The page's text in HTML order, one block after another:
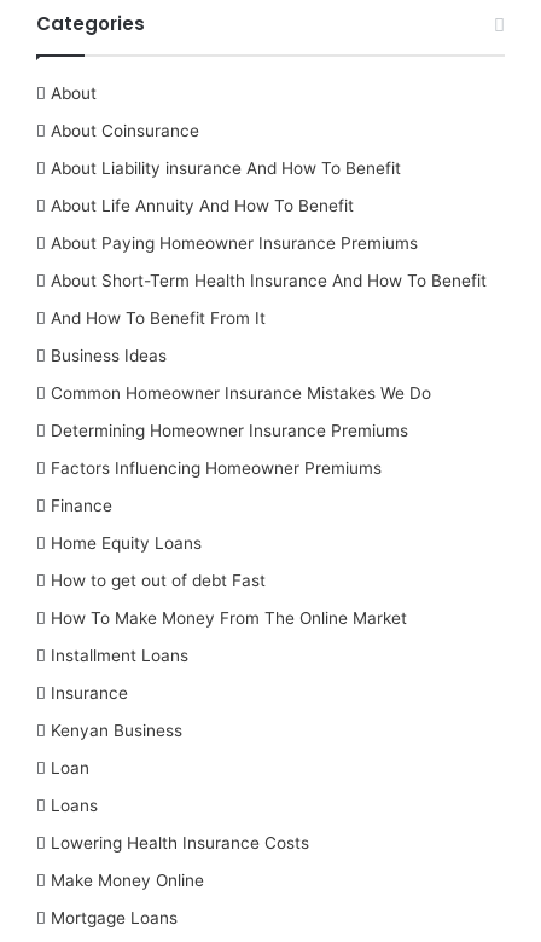
Categories
About
About Coinsurance
About Liability insurance And How To Benefit
About Life Annuity And How To Benefit
About Paying Homeowner Insurance Premiums
About Short-Term Health Insurance And How To Benefit
And How To Benefit From It
Business Ideas
Common Homeowner Insurance Mistakes We Do
Determining Homeowner Insurance Premiums
Factors Influencing Homeowner Premiums
Finance
Home Equity Loans
How to get out of debt Fast
How To Make Money From The Online Market
Installment Loans
Insurance
Kenyan Business
Loan
Loans
Lowering Health Insurance Costs
Make Money Online
Mortgage Loans